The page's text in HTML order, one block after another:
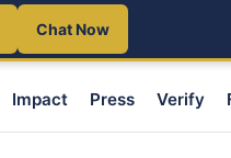
Chat Now
Impact Press Verify